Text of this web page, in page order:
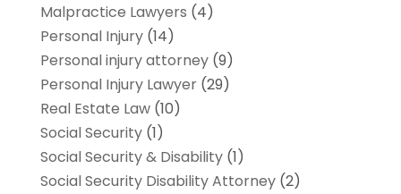
Malpractice Lawyers (4)
Personal Injury(14)
Personal injury attorney(9)
Personal Injury Lawyer(29)
Real Estate Law(10)
Social Security(1)
Social Security & Disability(1)
Social Security Disability Attorney(2)